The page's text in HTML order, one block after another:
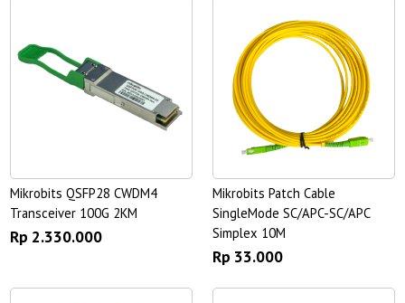
Mikrobits QSFP28 CWDM4
Transceiver 100G 2KM
Rp 2.330.000
Mikrobits Patch Cable
SingleMode SC/APC-SC/APC
Simplex 10M
Rp 33.000